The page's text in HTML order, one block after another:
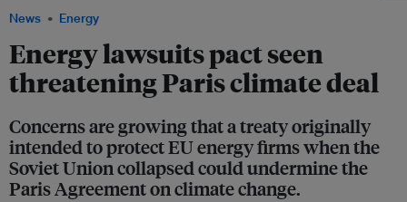
News Energy
Energy lawsuits pact seen
threatening Paris climate deal
Concerns are growing that a treaty originally
intended to protect EU energy firms when the
Soviet Union collapsed could undermine the
Paris Agreement on climate change.